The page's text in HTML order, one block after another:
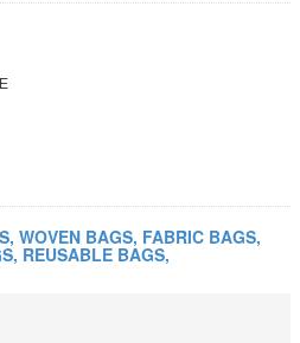
WOVEN BAGS, FABRIC BAGS,
REUSABLE BAGS,